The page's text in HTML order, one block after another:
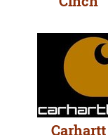
Carhartt